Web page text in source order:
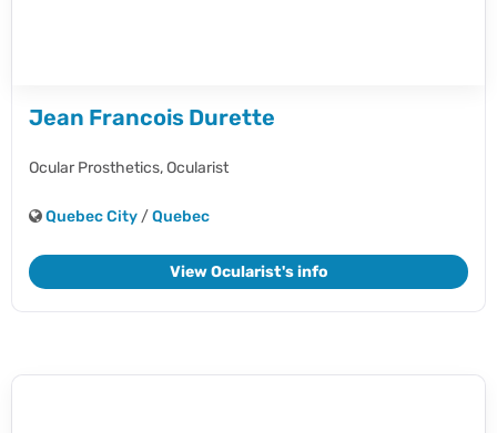
Jean Francois Durette
Ocular Prosthetics,Ocularist
Quebec City /Quebec
View Ocularist's info